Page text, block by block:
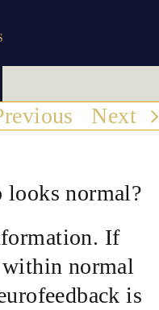
Next
normal?
If
normal
is